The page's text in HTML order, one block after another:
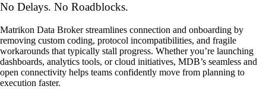
No Delays. No Roadblocks.
Matrikon Data Broker streamlines connection and onboarding by
removing custom coding, protocol incompatibilities, and fragile
workarounds that typically stall progress. Whether you’re launching
dashboards, analytics tools, or cloud initiatives, MDB’s seamless and
open connectivity helps teams confidently move from planning to
execution faster.